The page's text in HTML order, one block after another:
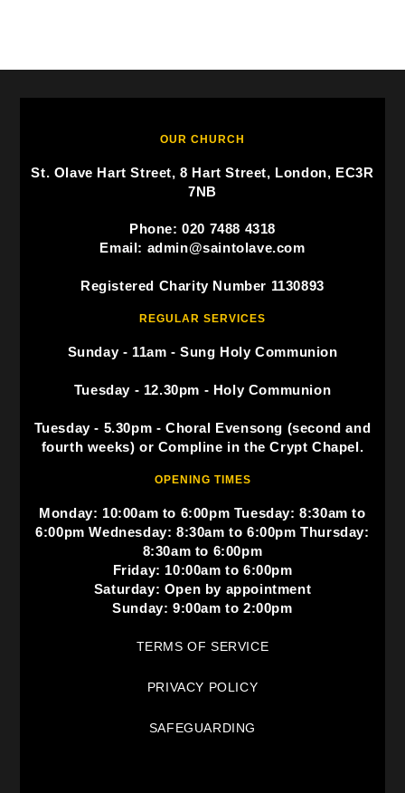
OUR CHURCH
St. Olave Hart Street, 8 Hart Street, London, EC3R
7NB
Phone: 020 7488 4318
Email: admin@saintolave.com
Registered Charity Number 1130893
REGULAR SERVICES
Sunday - 11am - Sung Holy Communion
Tuesday - 12.30pm - Holy Communion
Tuesday - 5.30pm - Choral Evensong (second and
fourth weeks) or Compline in the Crypt Chapel.
OPENING TIMES
Monday: 10:00am to 6:00pm Tuesday: 8:30am to
6:00pm Wednesday: 8:30am to 6:00pm Thursday:
8:30am to 6:00pm
Friday: 10:00am to 6:00pm
Saturday: Open by appointment
Sunday: 9:00am to 2:00pm
TERMS OF SERVICE
PRIVACY POLICY
SAFEGUARDING